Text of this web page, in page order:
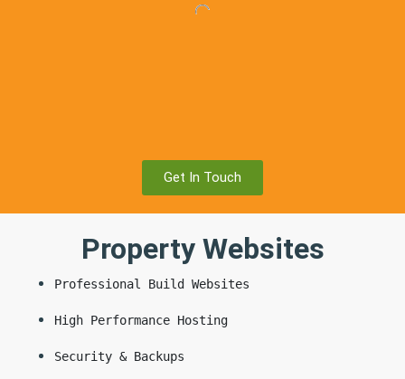
Get In Touch
Property Websites
Professional Build Websites
High Performance Hosting
Security & Backups